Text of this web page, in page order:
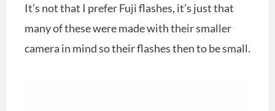
It’s not that I prefer Fuji flashes, it’s just that
many of these were made with their smaller
camera in mind so their flashes then to be small.